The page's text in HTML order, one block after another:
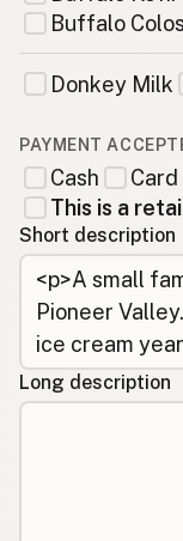
Buffalo
Donkey Milk
PAYMENT
Cash Card
This is a
Short description
Long description